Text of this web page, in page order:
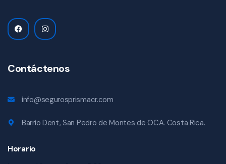
Contáctenos
info@segurosprismacr.com
Barrio Dent, San Pedro de Montes de OCA. Costa Rica.
Horario